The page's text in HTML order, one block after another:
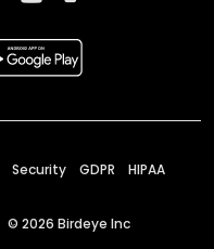
Security GDPR HIPAA
© 2026 Birdeye Inc